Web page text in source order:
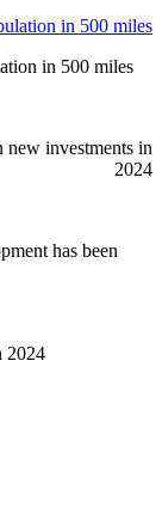
in 500 miles
new investments in
2024
has been
2024